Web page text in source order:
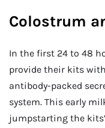
Colostrum
In the first 24 to 48
provide their kits
antibody-packed
system. This early
jumpstarting the